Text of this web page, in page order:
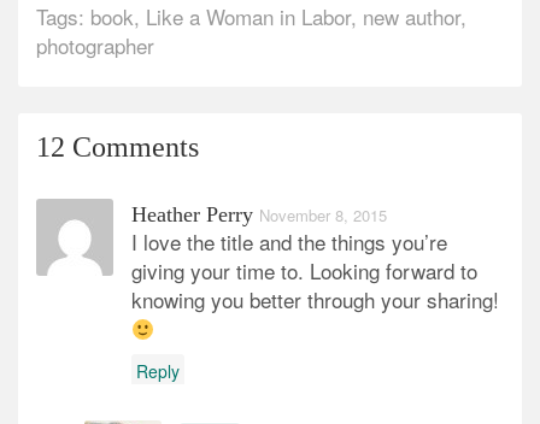
Tags: book, Like a Woman in Labor, new author,
photographer
12 Comments
Heather Perry November 8, 2015
I love the title and the things you’re
giving your time to. Looking forward to
knowing you better through your sharing!
Reply